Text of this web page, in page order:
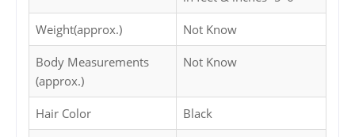
Weight(approx.) Not Know
Body Measurements
(approx.)
Not Know
Hair Color Black